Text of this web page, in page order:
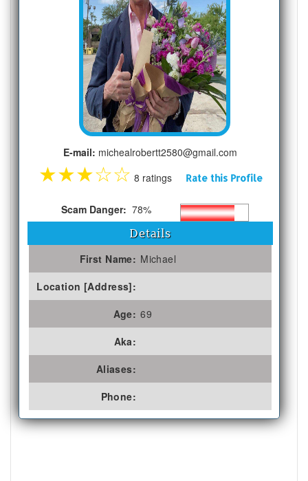
E-mail: michealrobertt2580@gmail.com
★★★☆☆ 8 ratings Rate this Profile
Scam Danger: 78%
Details
First Name: Michael
Location [Address]:
Age: 69
Aka:
Aliases:
Phone: